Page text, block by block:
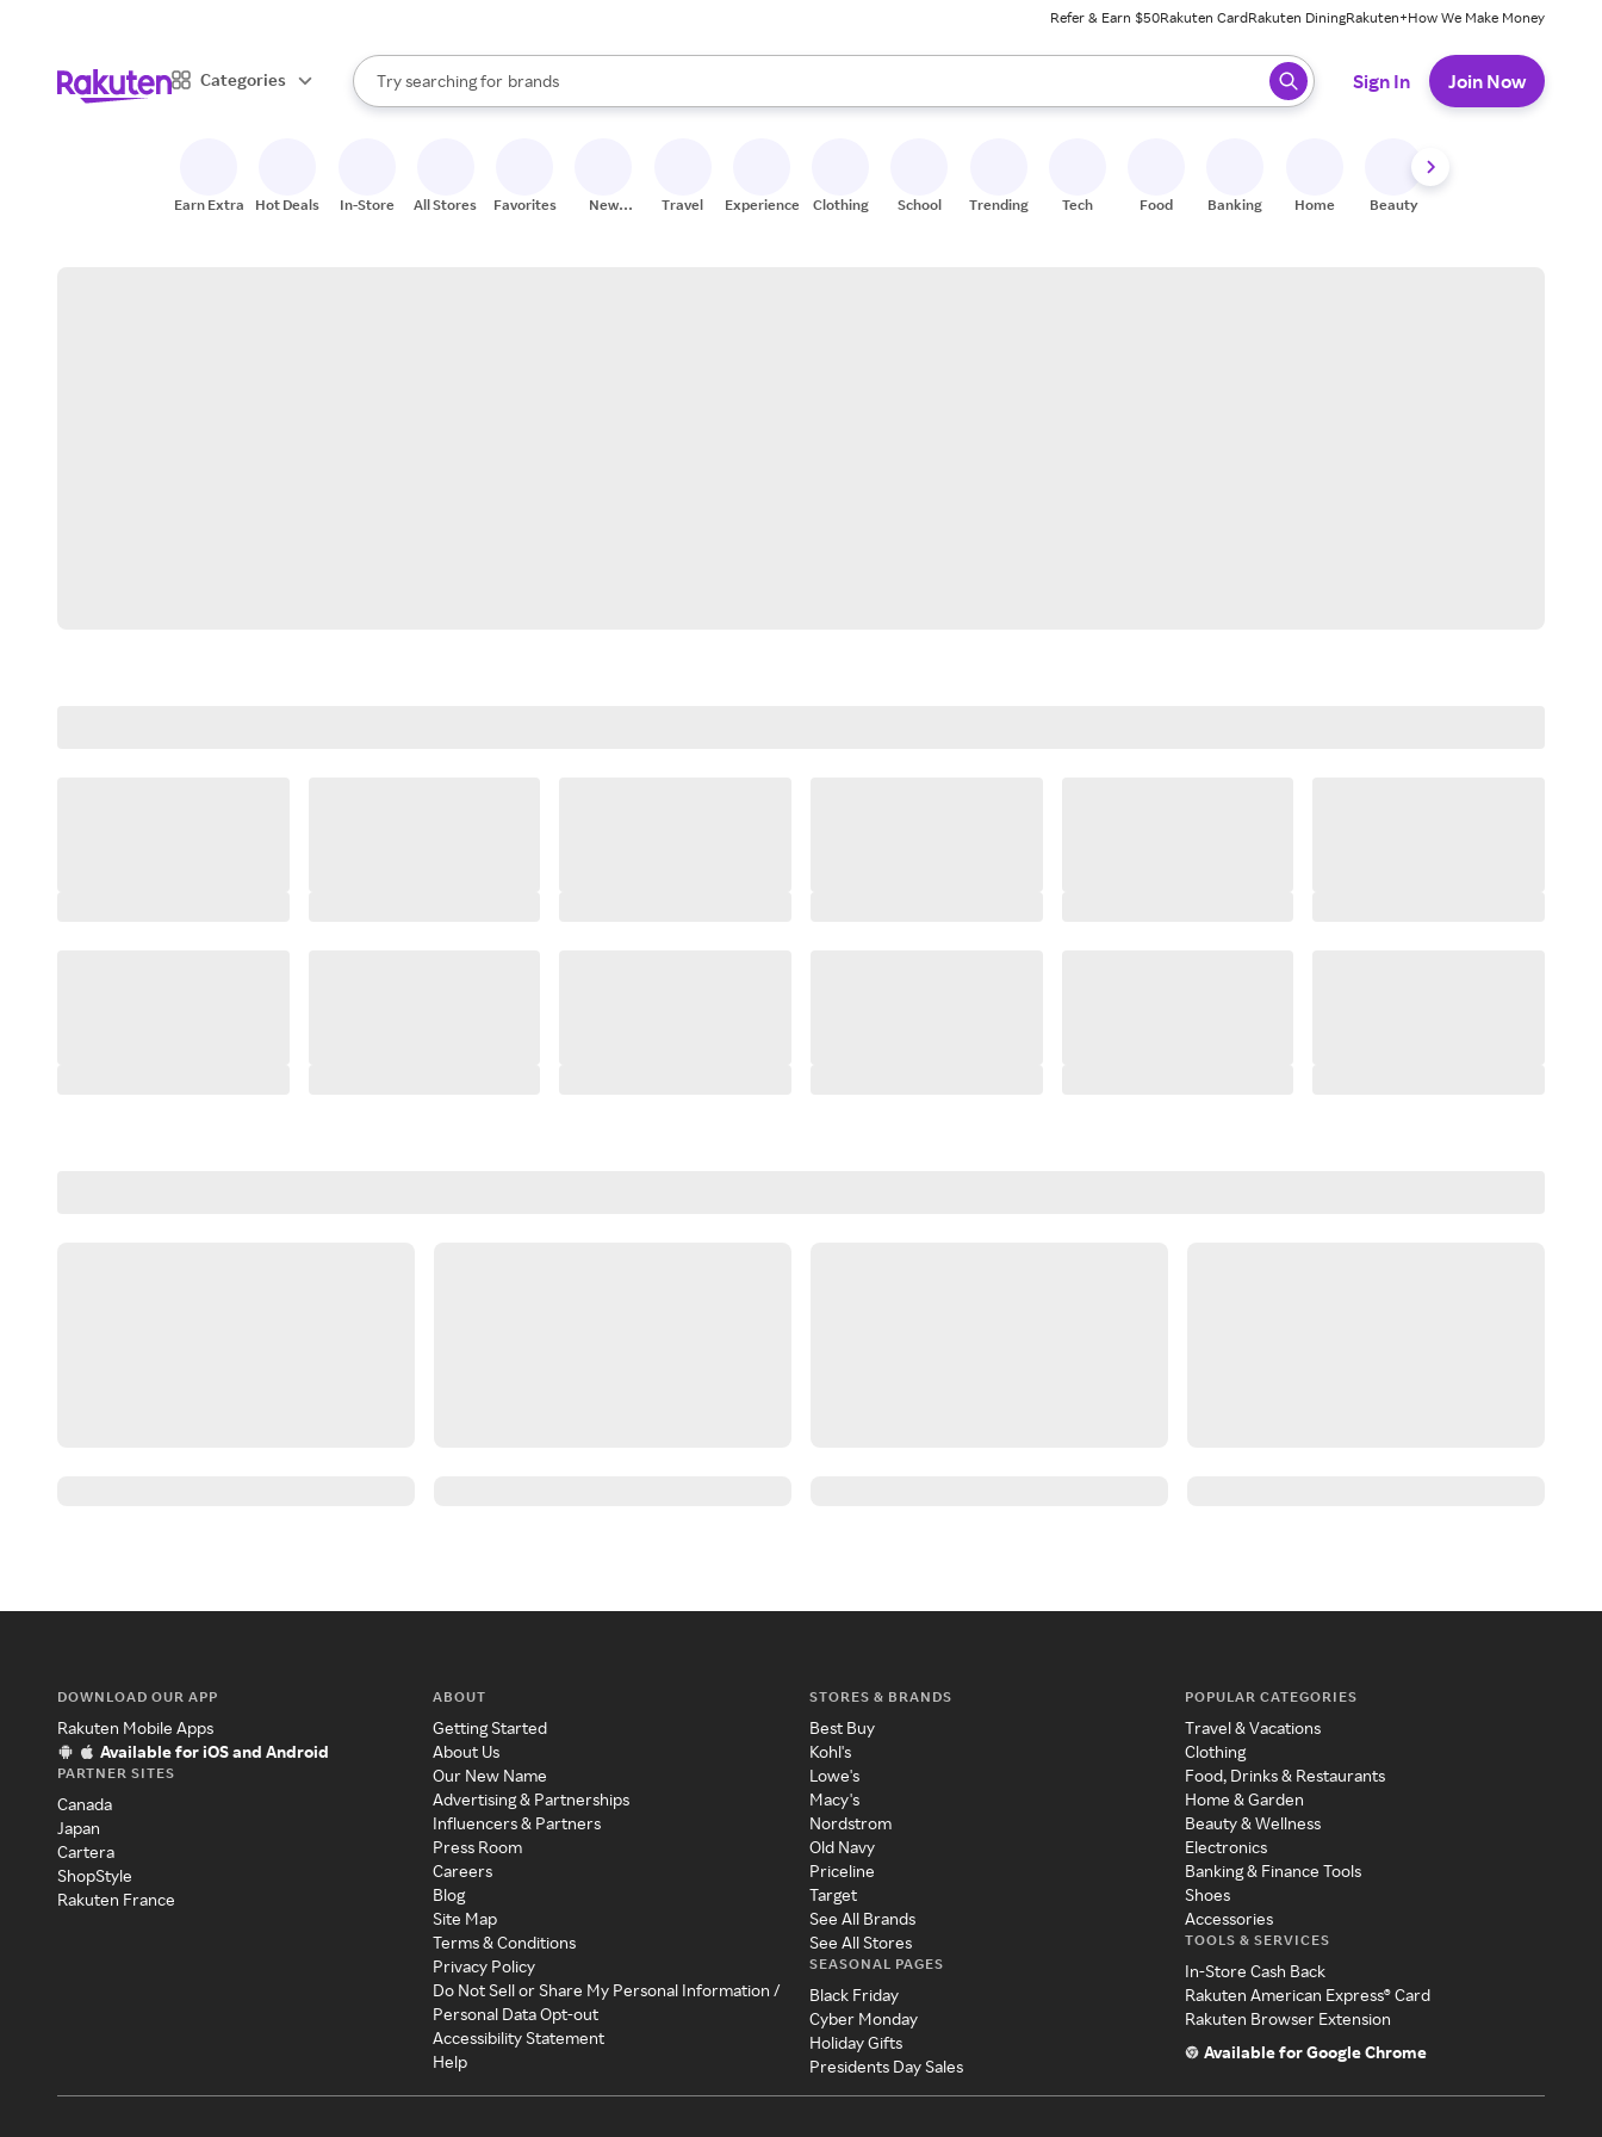
Refer & Earn $50Rakuten CardRakuten DiningRakuten+How We Make Money
Categories
Search Rakuten
Try searching for
stores
brands
groceries
When autocomplete results are available, use the up and down arrow keys to review results. When ready, press enter to select.
Sign In Join Now
Earn Extra Hot Deals In-Store All Stores Favorites
New
Travel Experiences Clothing School Trending Tech Food Banking Home Beauty
DOWNLOAD OUR APP
Rakuten Mobile Apps
Available for iOS and Android
PARTNER SITES
Canada
Japan
Cartera
ShopStyle
Rakuten France
ABOUT
Getting Started
About Us
Our New Name
Advertising & Partnerships
Influencers & Partners
Press Room
Careers
Blog
Site Map
Terms & Conditions
Privacy Policy
Do Not Sell or Share My Personal Information /
Personal Data Opt-out
Accessibility Statement
Help
STORES & BRANDS
Best Buy
Kohl's
Lowe's
Macy's
Nordstrom
Old Navy
Priceline
Target
See All Brands
See All Stores
SEASONAL PAGES
Black Friday
Cyber Monday
Holiday Gifts
Presidents Day Sales
POPULAR CATEGORIES
Travel & Vacations
Clothing
Food, Drinks & Restaurants
Home & Garden
Beauty & Wellness
Electronics
Banking & Finance Tools
Shoes
Accessories
TOOLS & SERVICES
In-Store Cash Back
Rakuten American Express® Card
Rakuten Browser Extension
Available for Google Chrome